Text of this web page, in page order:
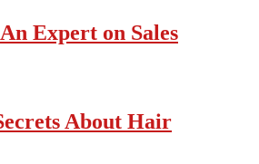
Expert on Sales
About Hair